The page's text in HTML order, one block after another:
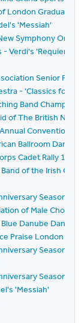
Graduates
'Messiah'
Symphony
Verdi's 'Requiem
Senior
- 'Classics for
Band
of The British
Convention
Ballroom
Cadet Rally 1981
of the Irish
Season -
of Male Choirs
Danube
Praise London and
Season -
Season -
'Messiah'